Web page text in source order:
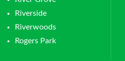
Riverside
Riverwoods
Rogers Park